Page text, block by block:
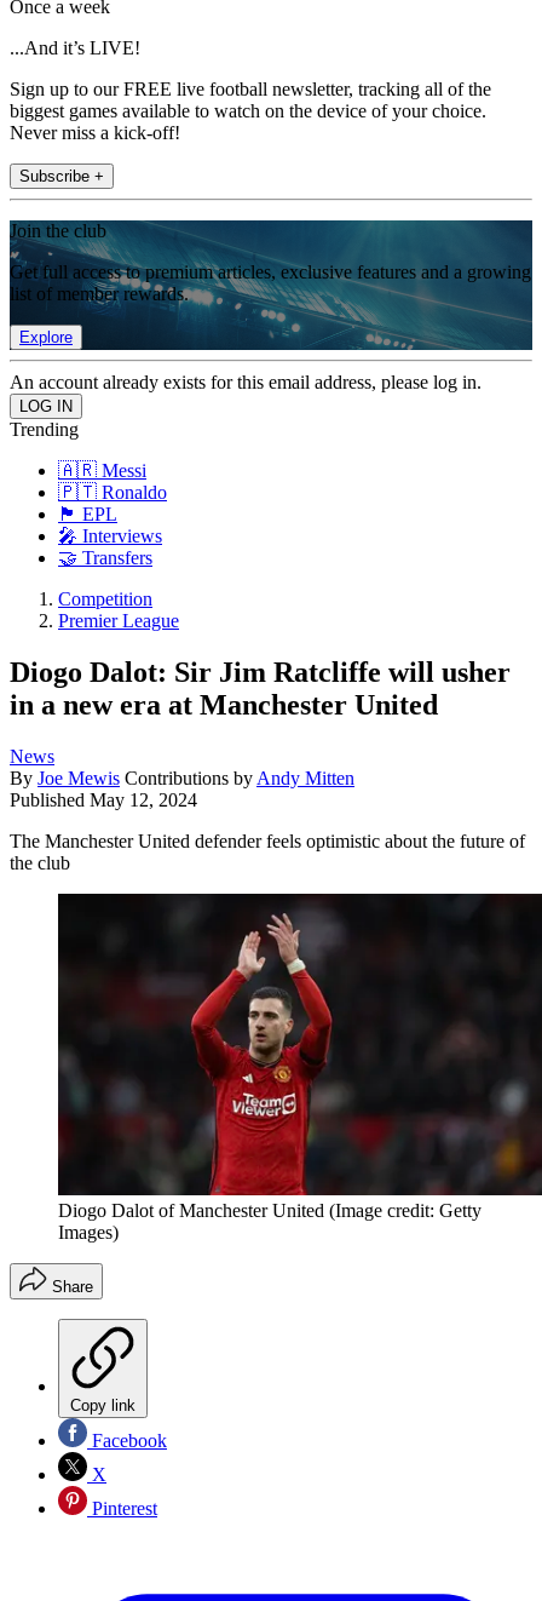
Once a week
...And it’s LIVE!
Sign up to our FREE live football newsletter, tracking all of the
biggest games available to watch on the device of your choice.
Never miss a kick-off!
Subscribe +
Join the club
Get full access to premium articles, exclusive features and a growing
list of member rewards.
Explore
An account already exists for this email address, please log in.
Trending
🇦🇷 Messi
🇵🇹 Ronaldo
🏴󠁧󠁢󠁥󠁮󠁧󠁿 EPL
🎤 Interviews
🤝 Transfers
Competition
Premier League
Diogo Dalot: Sir Jim Ratcliffe will usher
in a new era at Manchester United
News
By Joe Mewis Contributions by Andy Mitten
Published May 12, 2024
The Manchester United defender feels optimistic about the future of
the club
Diogo Dalot of Manchester United (Image credit: Getty
Images)
Share
Copy link
Facebook
X
Pinterest